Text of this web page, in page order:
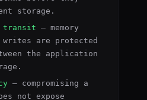
storage.
transit — memory
are protected
the application
— compromising a
not expose